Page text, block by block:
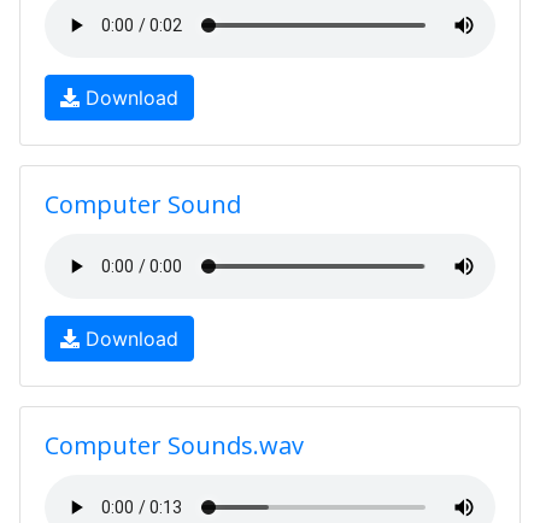
Download
Computer Sound
Download
Computer Sounds.wav